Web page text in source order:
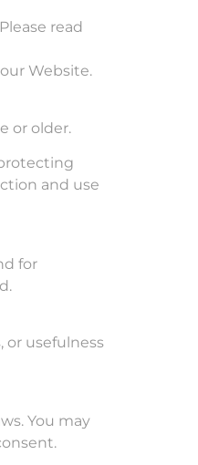
read
Website.
or older.
and use
for
or usefulness
You may